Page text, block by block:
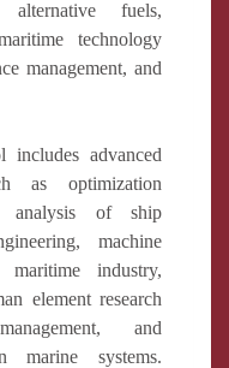
fuels,
technology
management, and
includes advanced
as optimization
analysis of ship
machine
industry,
element research
and
marine systems.